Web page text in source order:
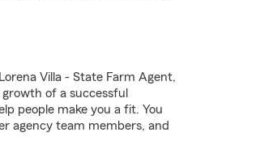
Villa - State Farm Agent,
of a successful
people make you a fit. You
agency team members, and